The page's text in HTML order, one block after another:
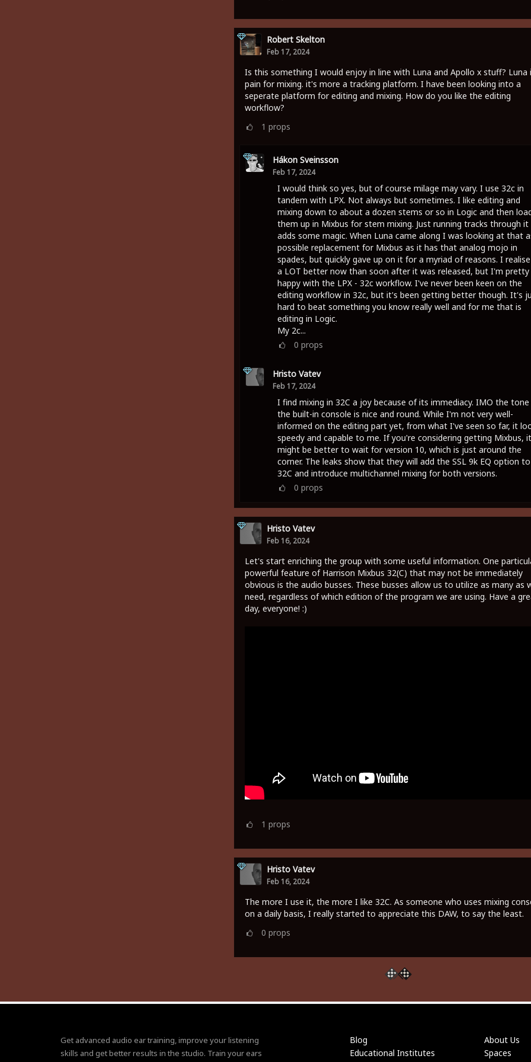
Robert Skelton
Feb 17, 2024
Is this something I would enjoy in line with Luna and Apollo x stuff? Luna
pain for mixing. it's more a tracking platform. I have been looking into a
seperate platform for editing and mixing. How do you like the editing
workflow?
1 props
Hákon Sveinsson
Feb 17, 2024
I would think so yes, but of course milage may vary. I use 32c in
tandem with LPX. Not always but sometimes. I like editing and
mixing down to about a dozen stems or so in Logic and then
them up in Mixbus for stem mixing. Just running tracks through it
adds some magic. When Luna came along I was looking at that
possible replacement for Mixbus as it has that analog mojo in
spades, but quickly gave up on it for a myriad of reasons. I
a LOT better now than soon after it was released, but I'm pretty
happy with the LPX - 32c workflow. I've never been keen on the
editing workflow in 32c, but it's been getting better though. It's
hard to beat something you know really well and for me that is
editing in Logic.
My 2c...
0 props
Hristo Vatev
Feb 17, 2024
I find mixing in 32C a joy because of its immediacy. IMO the
the built-in console is nice and round. While I'm not very well-
informed on the editing part yet, from what I've seen so far, it
speedy and capable to me. If you're considering getting Mixbus, it
might be better to wait for version 10, which is just around the
corner. The leaks show that they will add the SSL 9k EQ option
32C and introduce multichannel mixing for both versions.
0 props
Hristo Vatev
Feb 16, 2024
Let's start enriching the group with some useful information. One
powerful feature of Harrison Mixbus 32(C) that may not be immediately
obvious is the audio busses. These busses allow us to utilize as many as
need, regardless of which edition of the program we are using. Have a
day, everyone! :)
1 props
Hristo Vatev
Feb 16, 2024
The more I use it, the more I like 32C. As someone who uses mixing
on a daily basis, I really started to appreciate this DAW, to say the least.
0 props
Get advanced audio ear training, improve your listening
skills and get better results in the studio. Train your ears
Blog
Educational Institutes
About Us
Spaces